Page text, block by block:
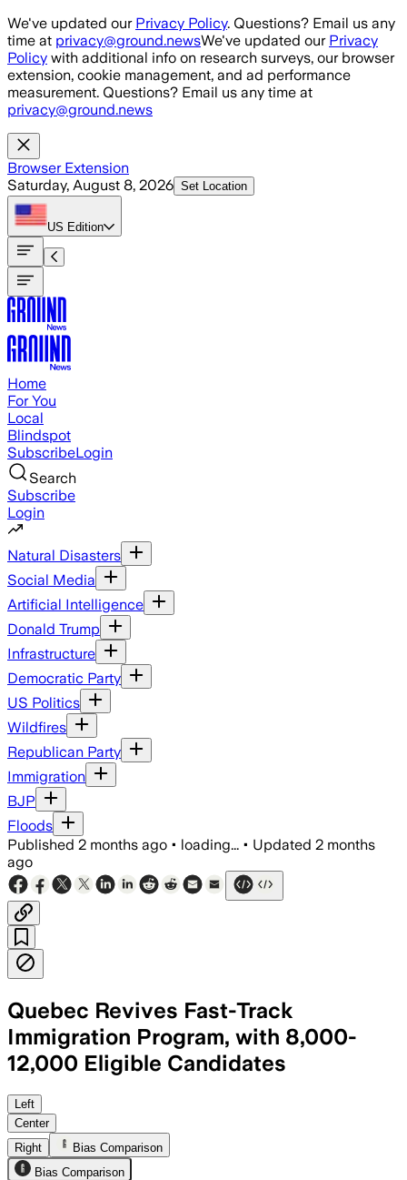
Skip to main content
We've updated our Privacy Policy. Questions? Email us any
time at privacy@ground.newsWe've updated our Privacy
Policy with additional info on research surveys, our browser
extension, cookie management, and ad performance
measurement. Questions? Email us any time at
privacy@ground.news
Browser Extension
Saturday, August 8, 2026 Set Location
US Edition
Home
For You
Local
Blindspot
SubscribeLogin
Search
Subscribe
Login
Natural Disasters
Social Media
Artificial Intelligence
Donald Trump
Infrastructure
Democratic Party
US Politics
Wildfires
Republican Party
Immigration
BJP
Floods
Published 2 months ago • loading... • Updated 2 months
ago
Quebec Revives Fast-Track
Immigration Program, with 8,000-
12,000 Eligible Candidates
The temporary reopening will let
Left
Center
Right
Bias Comparison
Bias Comparison